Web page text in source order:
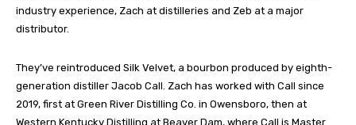
industry experience, Zach at distilleries and Zeb at a major
distributor.
They’ve reintroduced Silk Velvet, a bourbon produced by eighth-
generation distiller Jacob Call. Zach has worked with Call since
2019, first at Green River Distilling Co. in Owensboro, then at
Western Kentucky Distilling at Beaver Dam, where Call is Master